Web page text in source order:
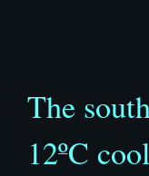
The
12ºC